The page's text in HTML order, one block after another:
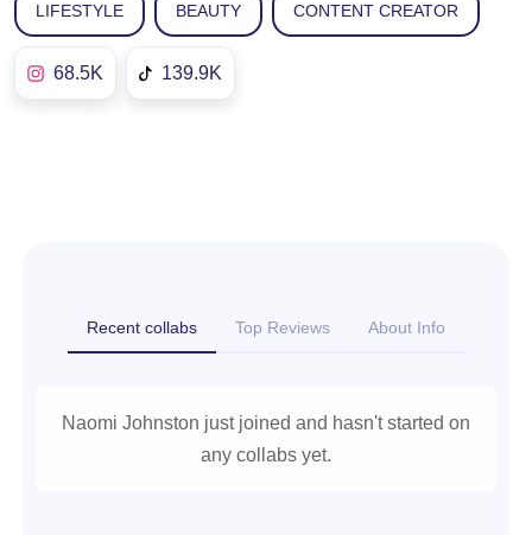
LIFESTYLE BEAUTY CONTENT CREATOR
68.5K 139.9K
Recent collabs Top Reviews About Info
Naomi Johnston just joined and hasn't started on
any collabs yet.